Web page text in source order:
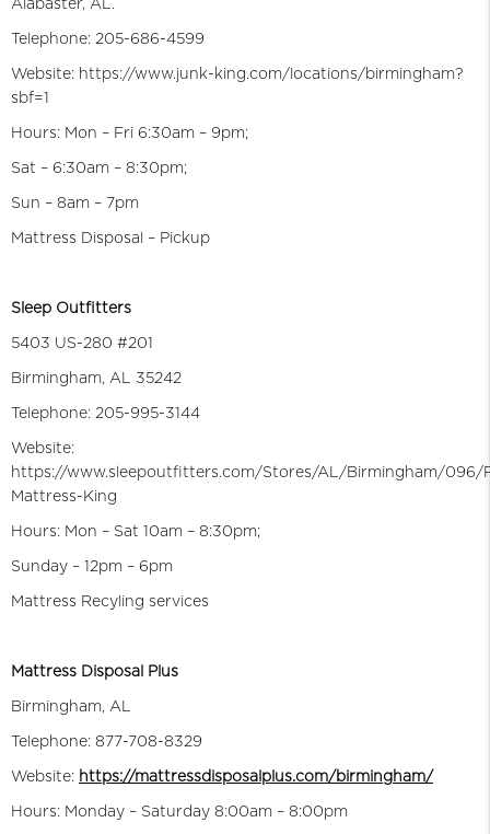
Alabaster, AL.
Telephone: 205-686-4599
Website: https://www.junk-king.com/locations/birmingham?
sbf=1
Hours: Mon – Fri 6:30am – 9pm;
Sat – 6:30am – 8:30pm;
Sun – 8am – 7pm
Mattress Disposal – Pickup
Sleep Outfitters
5403 US-280 #201
Birmingham, AL 35242
Telephone: 205-995-3144
Website:
https://www.sleepoutfitters.com/Stores/AL/Birmingham/096/
Mattress-King
Hours: Mon – Sat 10am – 8:30pm;
Sunday – 12pm – 6pm
Mattress Recyling services
Mattress Disposal Plus
Birmingham, AL
Telephone: 877-708-8329
Website: https://mattressdisposalplus.com/birmingham/
Hours: Monday – Saturday 8:00am – 8:00pm